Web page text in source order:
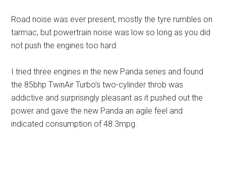
Road noise was ever present, mostly the tyre rumbles on
tarmac, but powertrain noise was low so long as you did
not push the engines too hard.
I tried three engines in the new Panda series and found
the 85bhp TwinAir Turbo’s two-cylinder throb was
addictive and surprisingly pleasant as it pushed out the
power and gave the new Panda an agile feel and
indicated consumption of 48.3mpg.